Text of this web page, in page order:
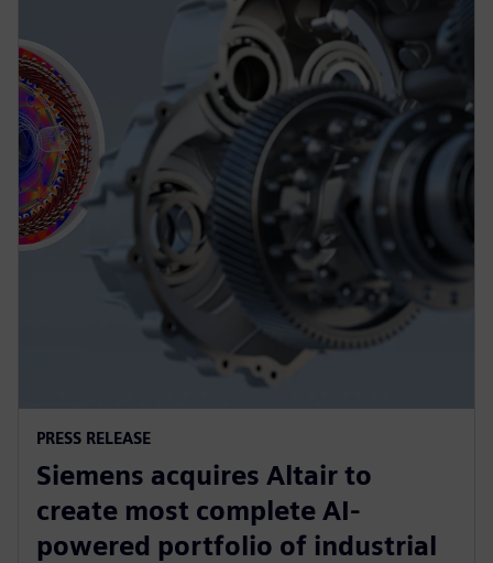
PRESS RELEASE
Siemens acquires Altair to
create most complete AI-
powered portfolio of industrial